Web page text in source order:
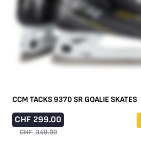
CCM TACKS 9370 SR GOALIE SKATES
CHF 299.00
CHF 349.00